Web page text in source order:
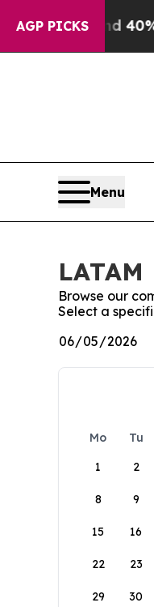
AGP PICKS40%. Well, it
Menu
Browse our
Select a
Mo Tu
1
2
8 9
15 16
22 23
29 30